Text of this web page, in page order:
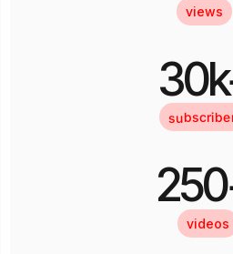
videos
views